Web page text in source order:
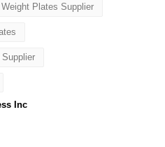
Plates Supplier
Inc